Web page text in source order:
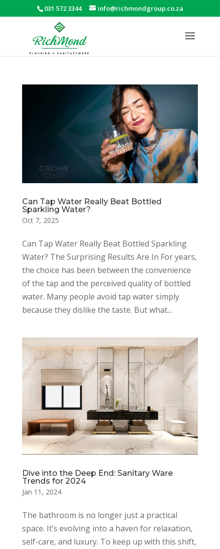
031 572 3344 info@richmondgroup.co.za
Can Tap Water Really Beat Bottled
Sparkling Water?
Oct 7, 2025
Can Tap Water Really Beat Bottled Sparkling
Water? The Surprising Results Are In For years,
the choice has been between the convenience
of the tap and the perceived quality of bottled
water. Many people avoid tap water simply
because they dislike the taste. But what...
Dive into the Deep End: Sanitary Ware
Trends for 2024
Jan 11, 2024
The bathroom is no longer just a practical
space. It’s evolving into a haven for relaxation,
self-care, and luxury. To keep up with this shift,